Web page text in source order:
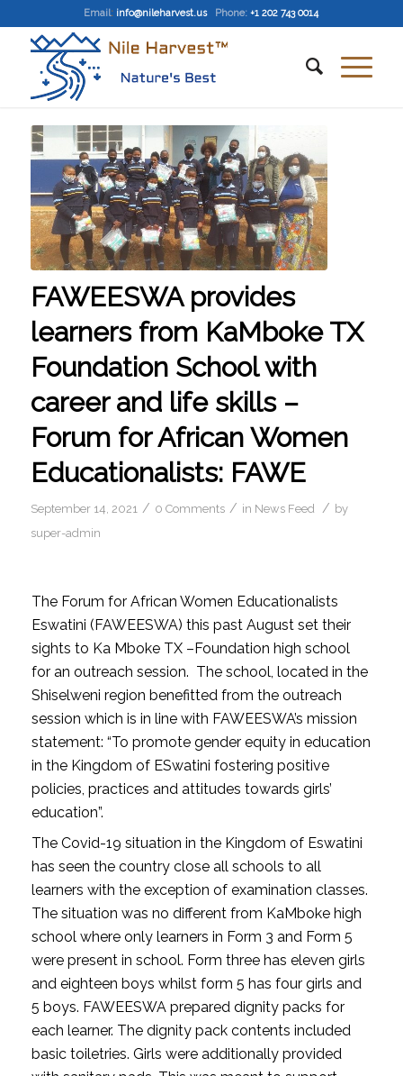
Email: info@nileharvest.us Phone: +1 202 743 0014
FAWEESWA provides
learners from KaMboke TX
Foundation School with
career and life skills –
Forum for African Women
Educationalists: FAWE
September 14, 2021 / 0 Comments / in News Feed / by
super-admin
The Forum for African Women Educationalists
Eswatini (FAWEESWA) this past August set their
sights to Ka Mboke TX –Foundation high school
for an outreach session. The school, located in the
Shiselweni region benefitted from the outreach
session which is in line with FAWEESWA’s mission
statement: “To promote gender equity in education
in the Kingdom of ESwatini fostering positive
policies, practices and attitudes towards girls’
education”.
The Covid-19 situation in the Kingdom of Eswatini
has seen the country close all schools to all
learners with the exception of examination classes.
The situation was no different from KaMboke high
school where only learners in Form 3 and Form 5
were present in school. Form three has eleven girls
and eighteen boys whilst form 5 has four girls and
5 boys. FAWEESWA prepared dignity packs for
each learner. The dignity pack contents included
basic toiletries. Girls were additionally provided